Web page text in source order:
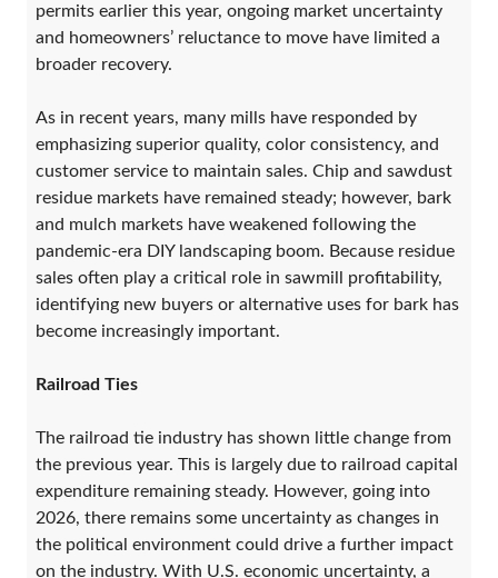
permits earlier this year, ongoing market uncertainty
and homeowners’ reluctance to move have limited a
broader recovery.
As in recent years, many mills have responded by
emphasizing superior quality, color consistency, and
customer service to maintain sales. Chip and sawdust
residue markets have remained steady; however, bark
and mulch markets have weakened following the
pandemic-era DIY landscaping boom. Because residue
sales often play a critical role in sawmill profitability,
identifying new buyers or alternative uses for bark has
become increasingly important.
Railroad Ties
The railroad tie industry has shown little change from
the previous year. This is largely due to railroad capital
expenditure remaining steady. However, going into
2026, there remains some uncertainty as changes in
the political environment could drive a further impact
on the industry. With U.S. economic uncertainty, a